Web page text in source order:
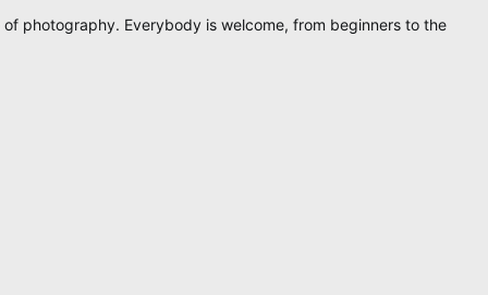
photography. Everybody is welcome, from beginners to the